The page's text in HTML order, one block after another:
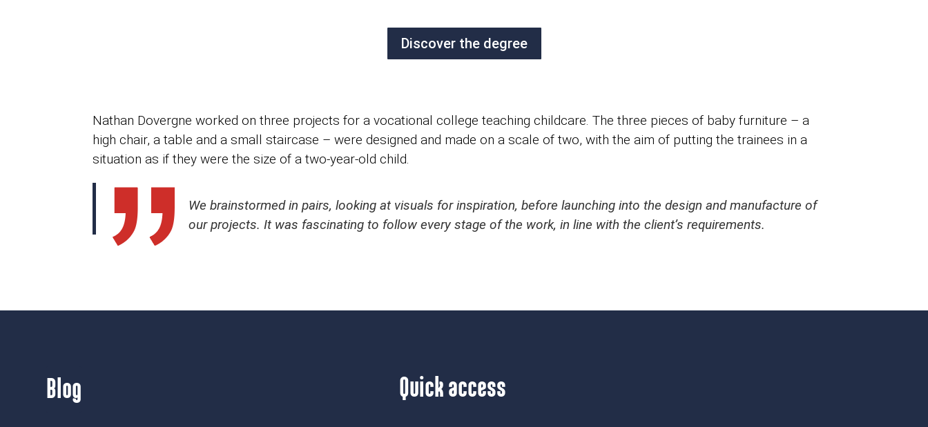
Discover the degree
Nathan Dovergne worked on three projects for a vocational college teaching childcare. The three pieces of baby furniture – a
high chair, a table and a small staircase – were designed and made on a scale of two, with the aim of putting the trainees in a
situation as if they were the size of a two-year-old child.
We brainstormed in pairs, looking at visuals for inspiration, before launching into the design and manufacture of
our projects. It was fascinating to follow every stage of the work, in line with the client’s requirements.
Blog Quick access